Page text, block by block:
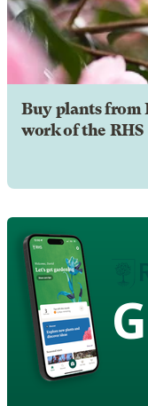
Buy plants from
work of the RHS